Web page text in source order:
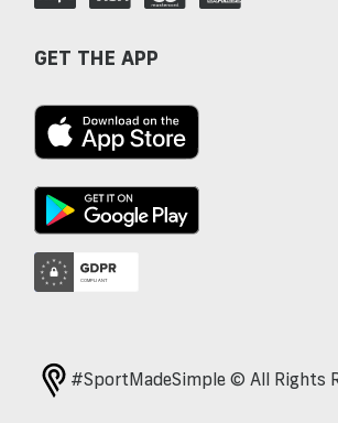
GET THE APP
#SportMadeSimple © All Rights